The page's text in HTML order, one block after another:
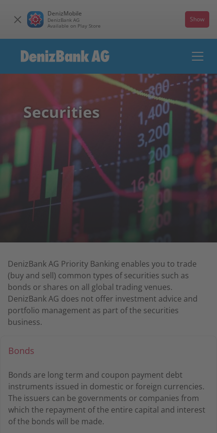
DenizMobile
DenizBank AG
Available on Play Store
Show
Securities
DenizBank AG Priority Banking enables you to trade
(buy and sell) common types of securities such as
bonds or shares on all global trading venues.
DenizBank AG does not offer investment advice and
portfolio management as part of the securities
business.
Bonds
Bonds are long term and coupon payment debt
instruments issued in domestic or foreign currencies.
The issuers can be governments or companies from
which the repayment of the entire capital and interest
of the bonds will be made.